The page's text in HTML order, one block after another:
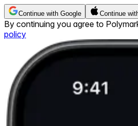
Continue with Google Continue
By continuing you agree to
policy